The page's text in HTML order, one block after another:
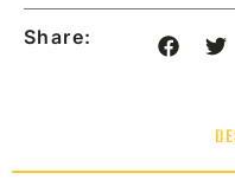
Share: